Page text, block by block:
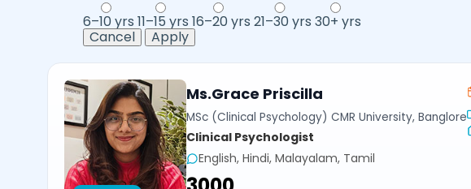
6–10 yrs 11–15 yrs 16–20 yrs 21–30 yrs 30+ yrs
Cancel
Apply
Ms.Grace Priscilla
MSc (Clinical Psychology) CMR University, Banglore
Clinical Psychologist
English, Hindi, Malayalam, Tamil